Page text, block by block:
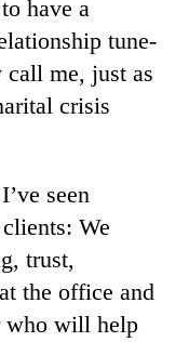
have a
tune-
me, just as
crisis
seen
We
trust,
the office and
who will help